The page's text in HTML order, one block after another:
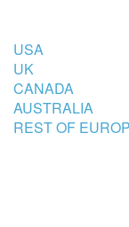
USA
UK
CANADA
AUSTRALIA
REST OF